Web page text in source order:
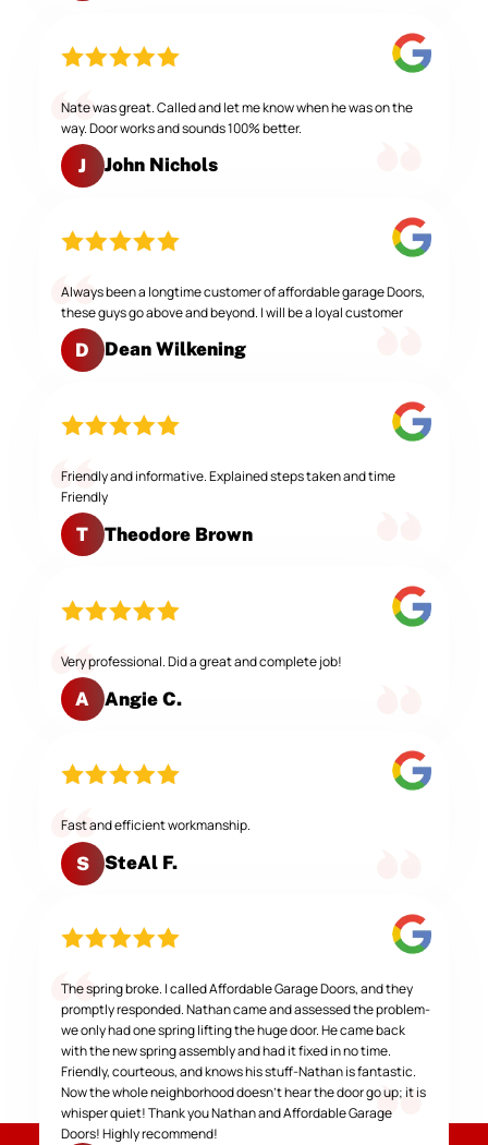
Nate was great. Called and let me know when he was on the
way. Door works and sounds 100% better.
J John Nichols
Always been a longtime customer of affordable garage Doors,
these guys go above and beyond. I will be a loyal customer
D Dean Wilkening
Friendly and informative. Explained steps taken and time
Friendly
T Theodore Brown
Very professional. Did a great and complete job!
A Angie C.
Fast and efficient workmanship.
S SteAl F.
The spring broke. I called Affordable Garage Doors, and they
promptly responded. Nathan came and assessed the problem-
we only had one spring lifting the huge door. He came back
with the new spring assembly and had it fixed in no time.
Friendly, courteous, and knows his stuff-Nathan is fantastic.
Now the whole neighborhood doesn't hear the door go up; it is
whisper quiet! Thank you Nathan and Affordable Garage
Doors! Highly recommend!